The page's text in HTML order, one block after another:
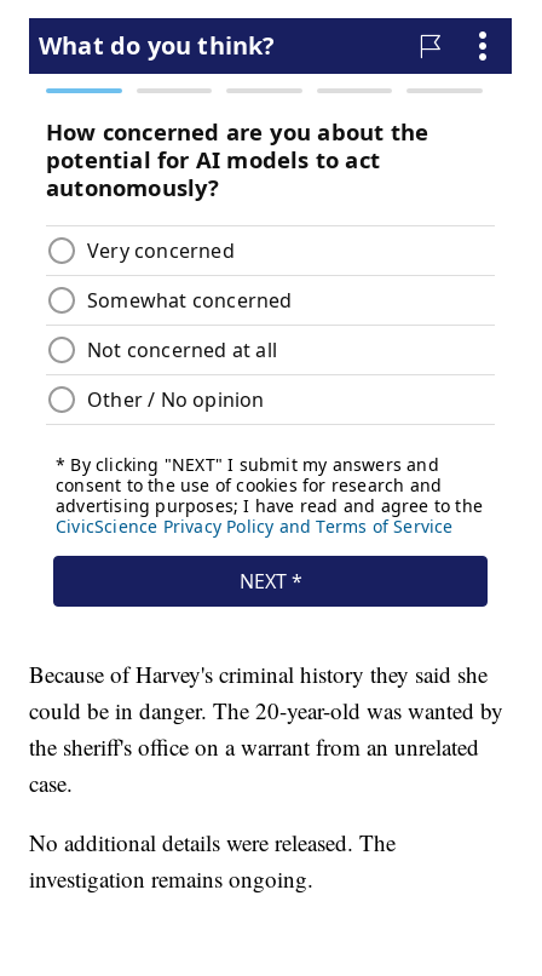
Because of Harvey's criminal history they said she
could be in danger. The 20-year-old was wanted by
the sheriff's office on a warrant from an unrelated
case.
No additional details were released. The
investigation remains ongoing.